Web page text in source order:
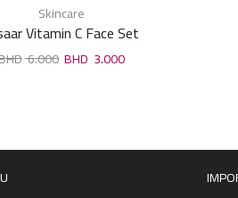
Skincare
Vitamin C Face Set
6.000 3.000